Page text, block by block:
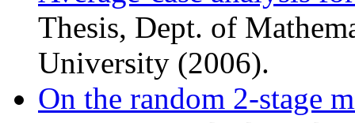
Thesis, Dept. of
University (2006).
On the random 2-stage